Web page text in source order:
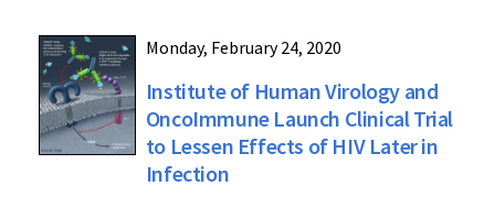
Monday, February 24, 2020
Institute of Human Virology and
OncoImmune Launch Clinical Trial
to Lessen Effects of HIV Later in
Infection